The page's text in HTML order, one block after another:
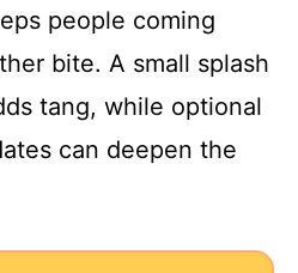
people coming
bite. A small splash
tang, while optional
can deepen the